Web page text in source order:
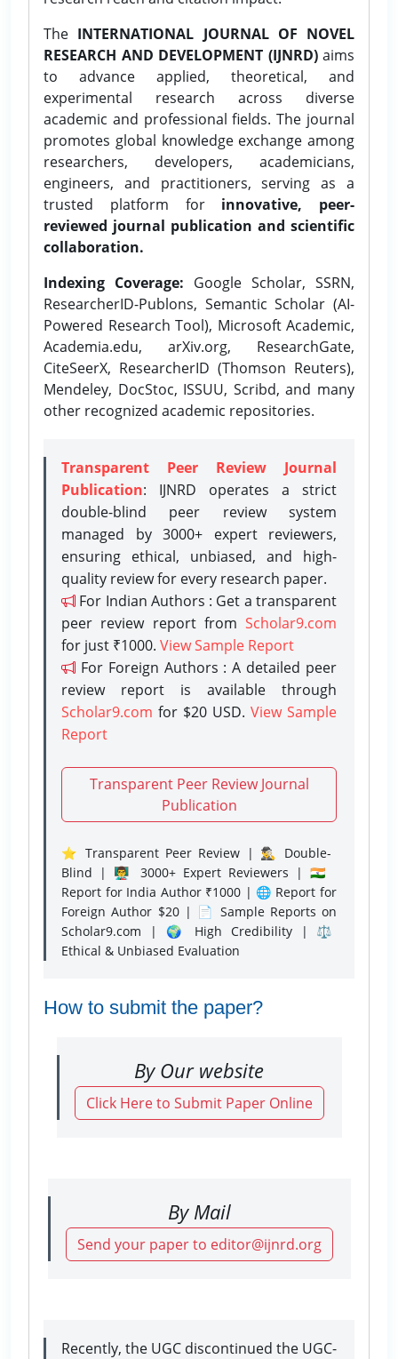
The INTERNATIONAL JOURNAL OF NOVEL
RESEARCH AND DEVELOPMENT (IJNRD)aims
to advance applied, theoretical, and
experimental research across diverse
academic and professional fields. The journal
promotes global knowledge exchange among
researchers, developers, academicians,
engineers, and practitioners, serving as a
trusted platform for innovative, peer-
reviewed journal publication and scientific
collaboration.
Indexing Coverage: Google Scholar, SSRN,
ResearcherID-Publons, Semantic Scholar (AI-
Powered Research Tool), Microsoft Academic,
Academia.edu, arXiv.org, ResearchGate,
CiteSeerX, ResearcherID (Thomson Reuters),
Mendeley, DocStoc, ISSUU, Scribd, and many
other recognized academic repositories.
Transparent Peer Review Journal
Publication: IJNRD operates a strict
double-blind peer review system
managed by 3000+ expert reviewers,
ensuring ethical, unbiased, and high-
quality review for every research paper.
For Indian Authors : Get a transparent
peer review report from Scholar9.com
for just ₹1000. View Sample Report
For Foreign Authors : A detailed peer
review report is available through
Scholar9.com for $20 USD. View Sample
Report
Transparent Peer Review Journal
Publication
⭐ Transparent Peer Review | 🕵️‍♂️ Double-
Blind | 👨‍🏫 3000+ Expert Reviewers | 🇮🇳
Report for India Author ₹1000 | 🌐 Report for
Foreign Author $20 | 📄 Sample Reports on
Scholar9.com | 🌍 High Credibility | ⚖️
Ethical & Unbiased Evaluation
How to submit the paper?
By Our website
Click Here to Submit Paper Online
By Mail
Send your paper to editor@ijnrd.org
Recently, the UGC discontinued the UGC-